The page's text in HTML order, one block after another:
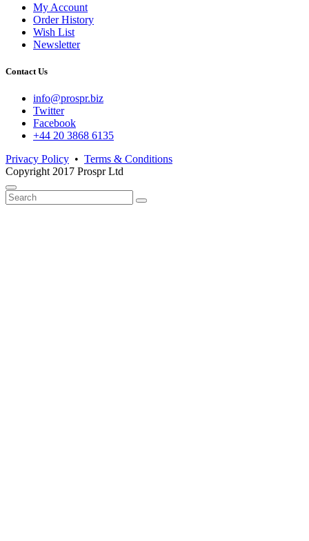
My Account
Order History
Wish List
Newsletter
Contact Us
info@prospr.biz
Twitter
Facebook
+44 20 3868 6135
Privacy Policy • Terms & Conditions
Copyright 2017 Prospr Ltd